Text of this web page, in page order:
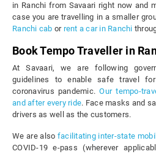
in Ranchi from Savaari right now and
case you are travelling in a smaller
Ranchi cab or rent a car in Ranchi
Book Tempo Traveller in
At Savaari, we are following
guidelines to enable safe travel
coronavirus pandemic.Our tempo-
and after every ride. Face masks and
drivers as well as the customers.
We are also facilitating inter-state
COVID-19 e-pass (wherever